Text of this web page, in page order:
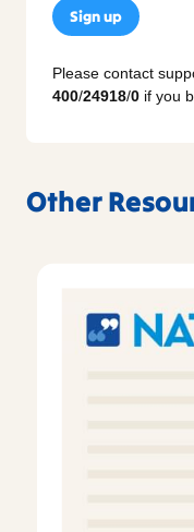
Sign up
Please contact
400/24918/0 if you
Other